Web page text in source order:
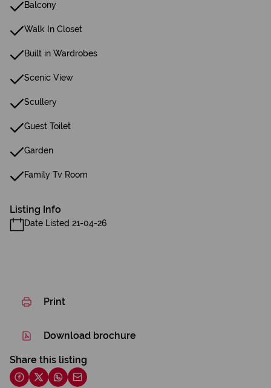
Balcony
Walk In Closet
Built in Wardrobes
Scenic View
Scullery
Guest Toilet
Garden
Family Tv Room
Listing Info
Date Listed 21-04-26
Print
Download brochure
Share this listing